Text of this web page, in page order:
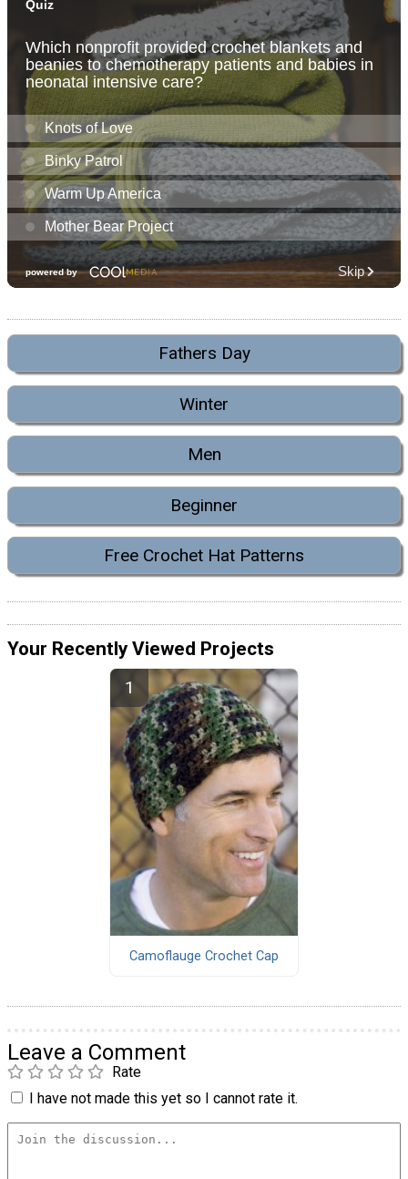
Fathers Day
Winter
Men
Beginner
Free Crochet Hat Patterns
Your Recently Viewed Projects
Camoflauge Crochet Cap
Leave a Comment
Rate
I have not made this yet so I cannot rate it.